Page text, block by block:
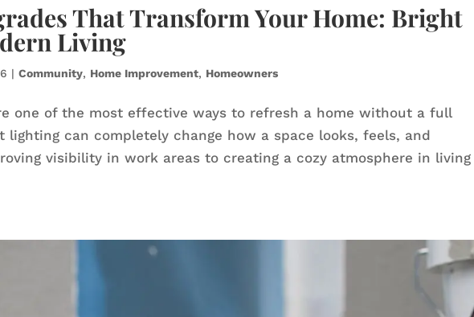
That Transform Your Home: Bright
Living
|Community, Home Improvement, Homeowners
one of the most effective ways to refresh a home without a full
lighting can completely change how a space looks, feels, and
visibility in work areas to creating a cozy atmosphere in living